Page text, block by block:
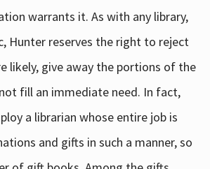
warrants it. As with any library,
Hunter reserves the right to reject
likely, give away the portions of the
fill an immediate need. In fact,
a librarian whose entire job is
and gifts in such a manner, so